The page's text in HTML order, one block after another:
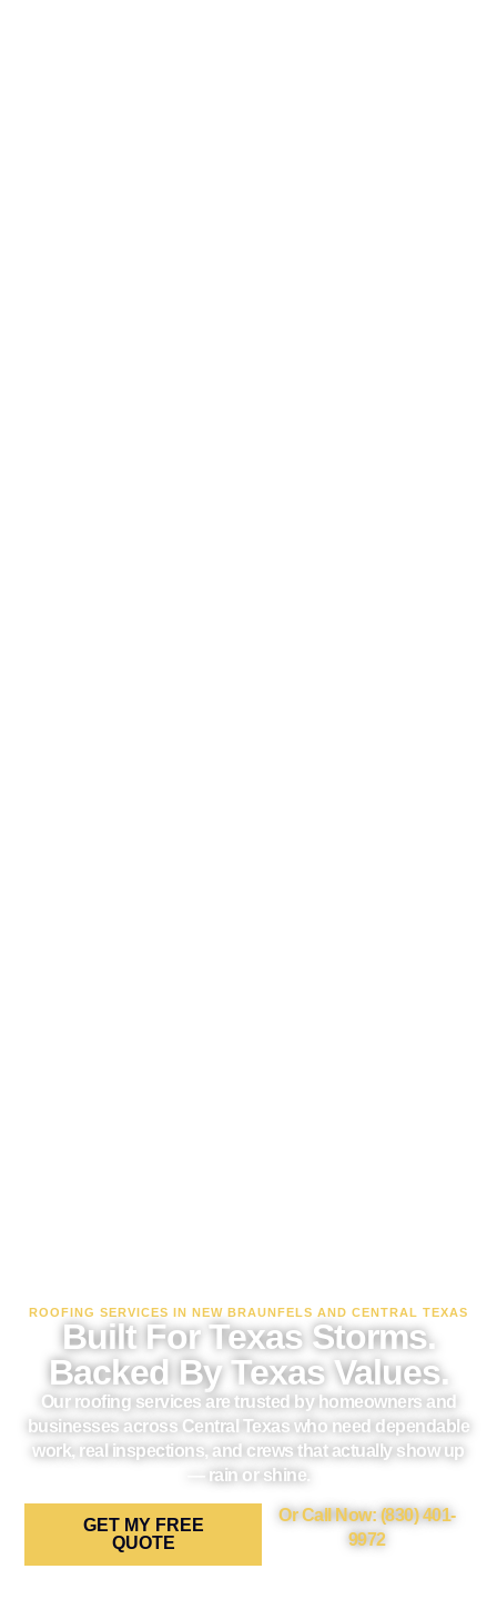
ROOFING SERVICES IN NEW BRAUNFELS AND CENTRAL TEXAS
Built For Texas Storms.
Backed By Texas Values.
Our roofing services are trusted by homeowners and
businesses across Central Texas who need dependable
work, real inspections, and crews that actually show up
— rain or shine.
GET MY FREE
QUOTE
Or Call Now: (830) 401-
9972